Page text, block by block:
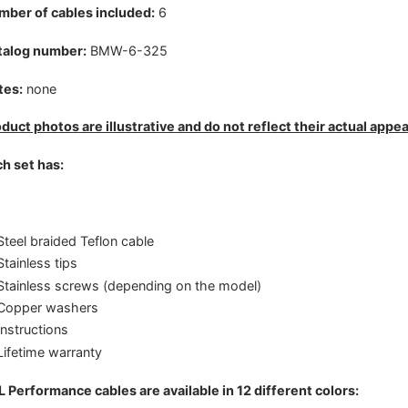
of cables included:6
number:BMW-6-325
none
photos are illustrative and do not reflect their actual
set has:
braided Teflon cable
tips
screws (depending on the model)
washers
warranty
Performance cables are available in 12 different colors: